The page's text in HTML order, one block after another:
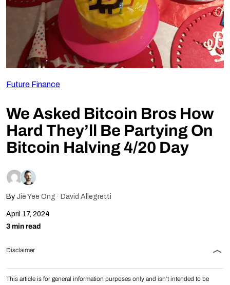
Follow Us
Future Finance
We Asked Bitcoin Bros How
Hard They’ll Be Partying On
Bitcoin Halving 4/20 Day
By Jie Yee Ong David Allegretti
April 17, 2024
3 min read
Disclaimer
This article is for general information purposes only and isn’t intended to be